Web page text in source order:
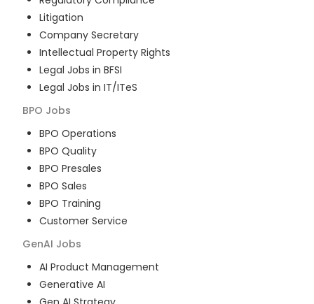
Litigation
Company Secretary
Intellectual Property Rights
Legal Jobs in BFSI
Legal Jobs in IT/ITeS
BPO Jobs
BPO Operations
BPO Quality
BPO Presales
BPO Sales
BPO Training
Customer Service
GenAI Jobs
AI Product Management
Generative AI